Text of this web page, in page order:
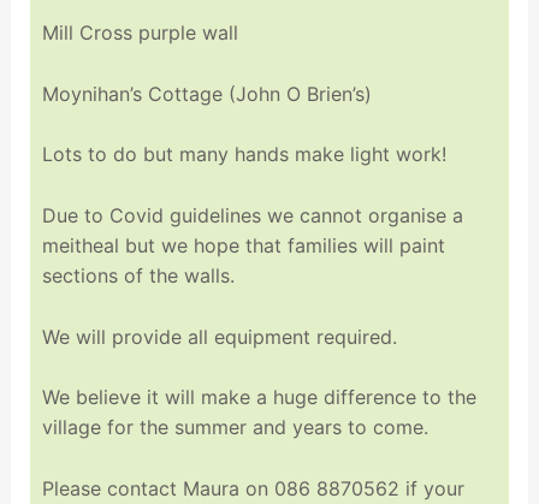
Mill Cross purple wall
Moynihan’s Cottage (John O Brien’s)
Lots to do but many hands make light work!
Due to Covid guidelines we cannot organise a
meitheal but we hope that families will paint
sections of the walls.
We will provide all equipment required.
We believe it will make a huge difference to the
village for the summer and years to come.
Please contact Maura on 086 8870562 if your